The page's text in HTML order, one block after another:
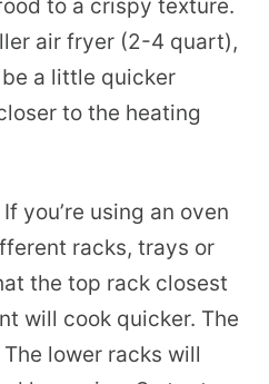
to a crispy texture.
air fryer (2-4 quart),
a little quicker
to the heating
you’re using an oven
racks, trays or
the top rack closest
will cook quicker. The
lower racks will